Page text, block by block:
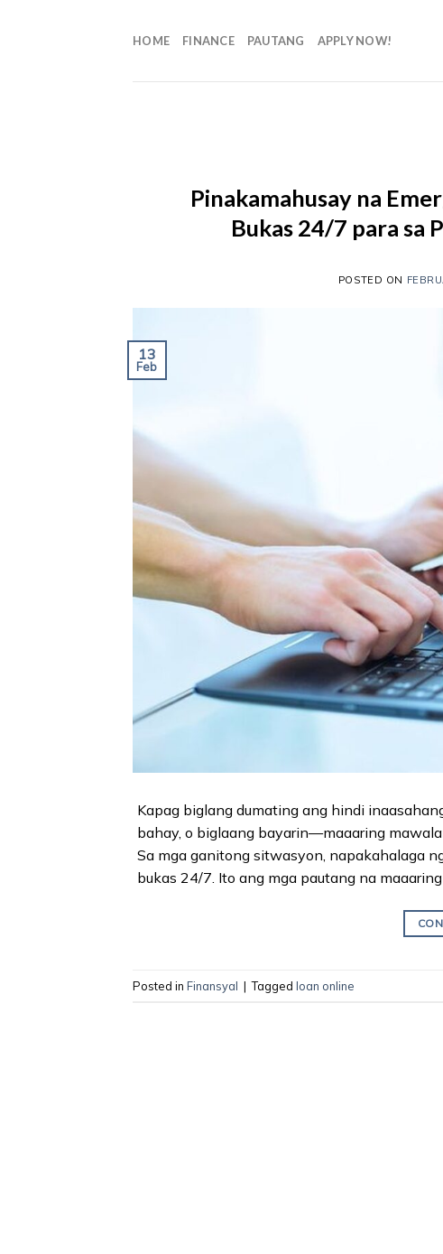
HOME FINANCE PAUTANG APPLY NOW!
Pinakamahusay na
Bukas 24/7 para sa
POSTED ON
13
Feb
Kapag biglang dumating ang hindi
bahay, o biglaang bayarin—maaaring
Sa mga ganitong sitwasyon, napakahalaga
bukas 24/7. Ito ang mga pautang na
Posted in Finansyal | Tagged loan online